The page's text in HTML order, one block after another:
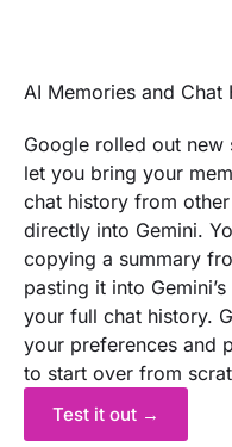
AI Memories and Chat
Google rolled out
let you bring your
chat history from
directly into Gemini.
copying a summary
pasting it into
your full chat history.
your preferences and
to start over from
Test it out →